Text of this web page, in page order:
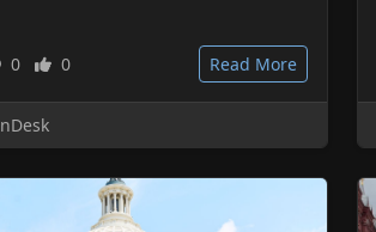
0 0 Read More